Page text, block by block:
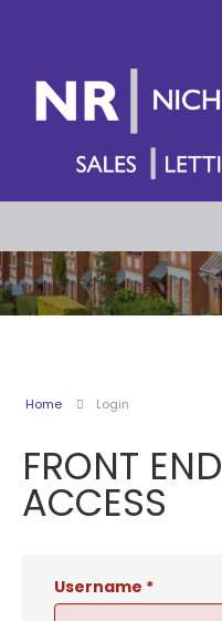
Home Login
FRONT
ACCESS
Username *